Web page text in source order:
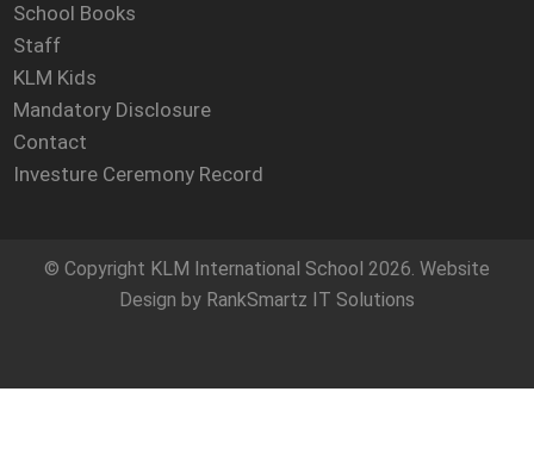
School Books
Staff
KLM Kids
Mandatory Disclosure
Contact
Investure Ceremony Record
© Copyright KLM International School 2026. Website
Design by RankSmartz IT Solutions